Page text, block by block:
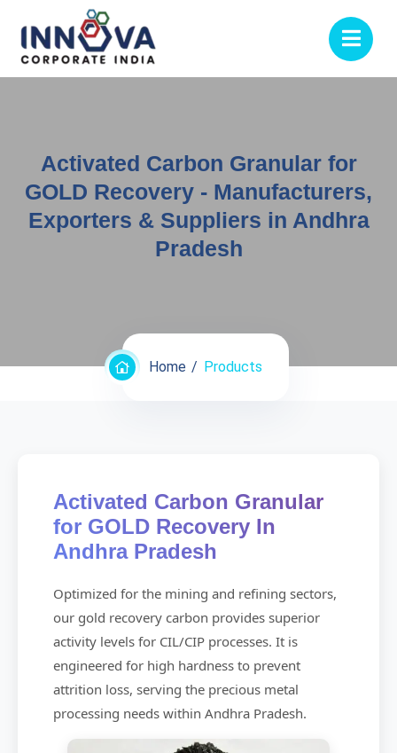
Activated Carbon Granular for
GOLD Recovery - Manufacturers,
Exporters & Suppliers in Andhra
Pradesh
Home Products
Activated Carbon Granular
for GOLD Recovery In
Andhra Pradesh
Optimized for the mining and refining sectors,
our gold recovery carbon provides superior
activity levels for CIL/CIP processes. It is
engineered for high hardness to prevent
attrition loss, serving the precious metal
processing needs within Andhra Pradesh.